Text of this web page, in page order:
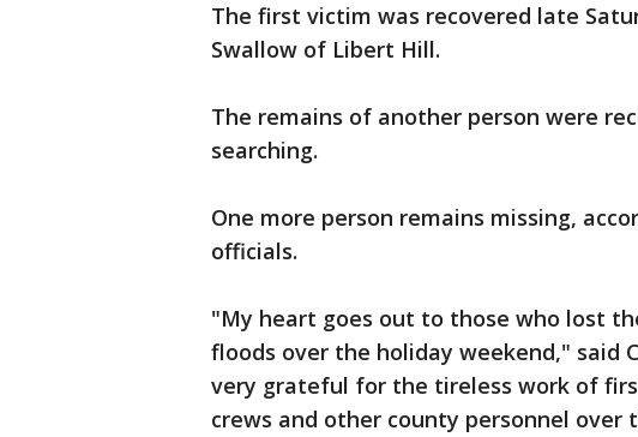
The first victim was recovered late
Swallow of Libert Hill.
The remains of another person were
searching.
One more person remains missing,
officials.
"My heart goes out to those who lost
floods over the holiday weekend," said
very grateful for the tireless work of
crews and other county personnel over